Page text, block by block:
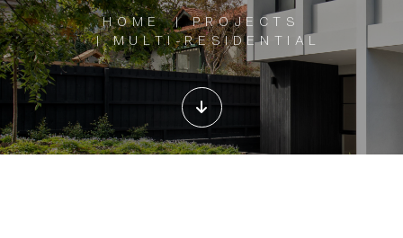
HOME
PROJECTS
MULTI-RESIDENTIAL